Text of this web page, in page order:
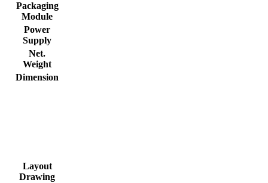
Packaging
Module
Power
Supply
Net.
Weight
Dimension
Layout
Drawing